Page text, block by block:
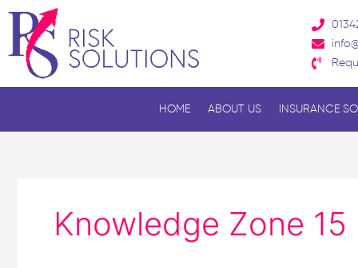
Skip
content
HOME ABOUT US INSURANCE
Knowledge Zone 15